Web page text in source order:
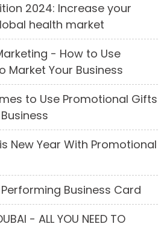
2024: Increase your
health market
- How to Use
Your Business
to Use Promotional Gifts
New Year With Promotional
Business Card
- ALL YOU NEED TO